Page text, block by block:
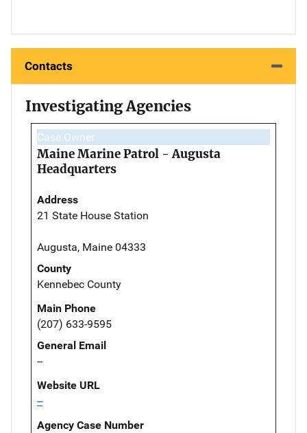
Contacts
Investigating Agencies
Case Owner
Maine Marine Patrol - Augusta
Headquarters
Address
21 State House Station
Augusta, Maine 04333
County
Kennebec County
Main Phone
(207) 633-9595
General Email
--
Website URL
--
Agency Case Number